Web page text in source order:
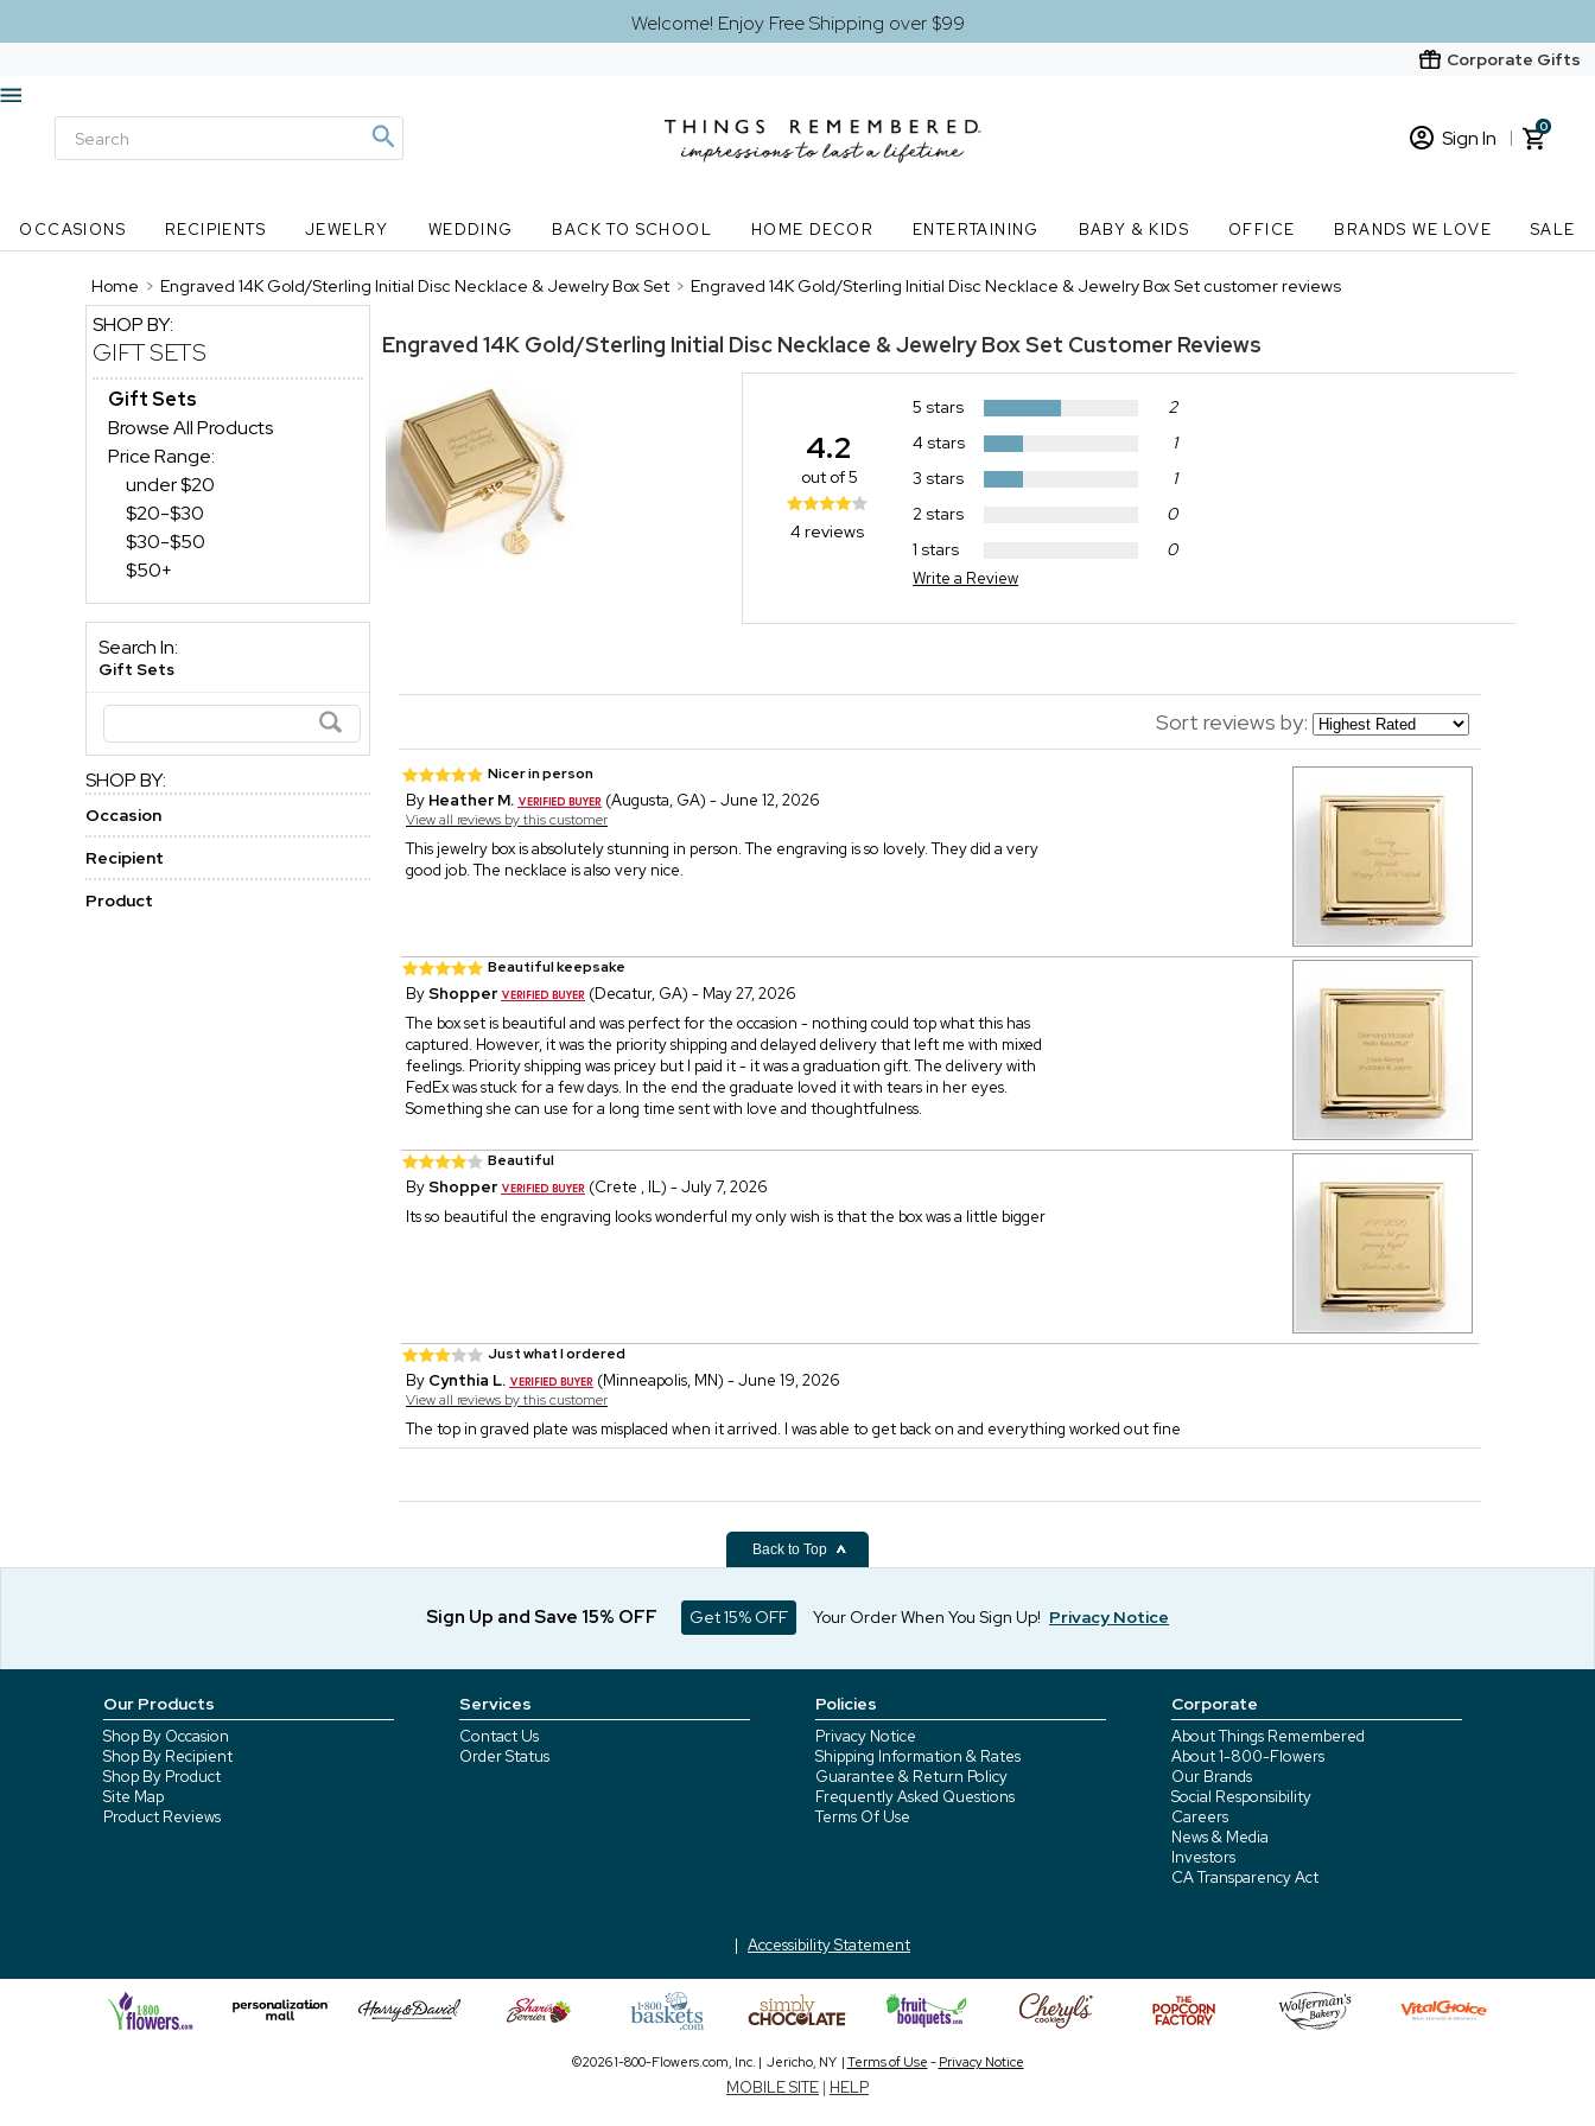
Welcome! Enjoy Free Shipping over $99
Corporate Gifts
Sign In
New Customer? Start here
0
OCCASIONS RECIPIENTS JEWELRY WEDDING BACK TO SCHOOL HOME DECOR ENTERTAINING BABY & KIDS OFFICE BRANDS WE LOVE SALE
Home > Engraved 14K Gold/Sterling Initial Disc Necklace & Jewelry Box Set > Engraved 14K Gold/Sterling Initial Disc Necklace & Jewelry Box Set customer reviews
SHOP BY:
GIFT SETS
Gift Sets
Browse All Products
Price Range:
under $20
$20-$30
$30-$50
$50+
Search In:
Gift Sets
SHOP BY:
Occasion
Recipient
Product
Engraved 14K Gold/Sterling Initial Disc Necklace & Jewelry Box Set Customer Reviews
5 stars
2
4 stars
1
3 stars
1
2 stars
0
1 stars
0
Write a Review
4.2
out of 5
4 reviews
Sort reviews by:
Nicer in person
By Heather M. (Augusta, GA) - June 12, 2026
View all reviews by this customer
This jewelry box is absolutely stunning in person. The engraving is so lovely. They did a very
good job. The necklace is also very nice.
Beautiful keepsake
ByShopper
(Decatur, GA) - May 27, 2026
The box set is beautiful and was perfect for the occasion - nothing could top what this has
captured. However, it was the priority shipping and delayed delivery that left me with mixed
feelings. Priority shipping was pricey but I paid it - it was a graduation gift. The delivery with
FedEx was stuck for a few days. In the end the graduate loved it with tears in her eyes.
Something she can use for a long time sent with love and thoughtfulness.
Beautiful
ByShopper
(Crete , IL) - July 7, 2026
Its so beautiful the engraving looks wonderful my only wish is that the box was a little bigger
Just what I ordered
By Cynthia L. (Minneapolis, MN) - June 19, 2026
View all reviews by this customer
The top in graved plate was misplaced when it arrived. I was able to get back on and everything worked out fine
Back to Top
Sign Up and Save 15% OFF Get 15% OFF Your Order When You Sign Up! Privacy Notice
Our Products
Shop By Occasion
Shop By Recipient
Shop By Product
Site Map
Product Reviews
Services
Contact Us
Order Status
Policies
Privacy Notice
Shipping Information & Rates
Guarantee & Return Policy
Frequently Asked Questions
Terms Of Use
Corporate
About Things Remembered
About 1-800-Flowers
Our Brands
Social Responsibility
Careers
News & Media
Investors
CA Transparency Act
Accessibility Statement
©2026 1-800-Flowers.com, Inc. | Jericho, NY | Terms of Use - Privacy Notice
MOBILE SITE | HELP